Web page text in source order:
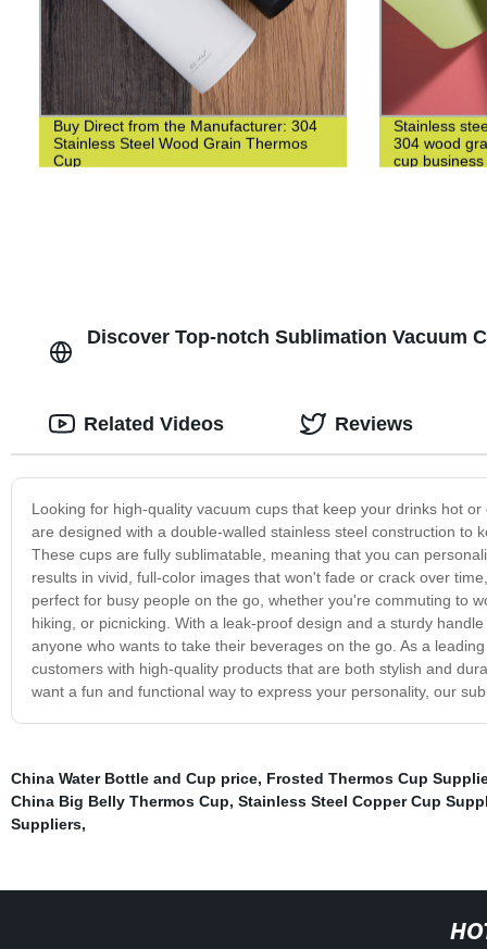
Buy Direct from the Manufacturer: 304
Stainless Steel Wood Grain Thermos
Cup
Stainless
304 wood
cup
Discover Top-notch Sublimation Vacuum
Looking for high-quality vacuum cups that keep your drinks hot
are designed with a double-walled stainless steel construction
These cups are fully sublimatable, meaning that you can
results in vivid, full-color images that won't fade or crack over
perfect for busy people on the go, whether you're commuting to
hiking, or picnicking. With a leak-proof design and a sturdy
anyone who wants to take their beverages on the go. As a
customers with high-quality products that are both stylish and
want a fun and functional way to express your personality, our
Related Videos Reviews
China Water Bottle and Cup price, Frosted Thermos Cup
China Big Belly Thermos Cup, Stainless Steel Copper Cup
Suppliers,